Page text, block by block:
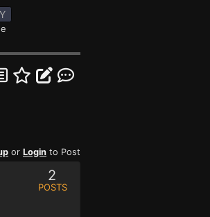
or Login to Post
2
POSTS